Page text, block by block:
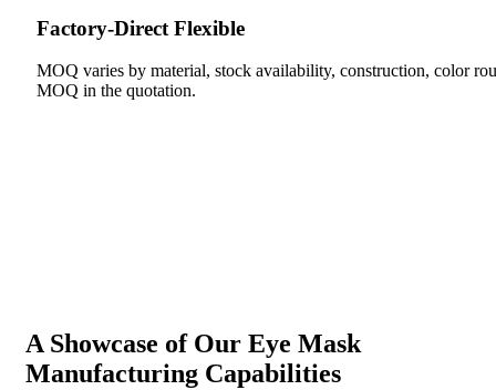
Factory-Direct Flexible
MOQ varies by material, stock availability, construction, color
MOQ in the quotation.
A Showcase of Our Eye Mask
Manufacturing Capabilities